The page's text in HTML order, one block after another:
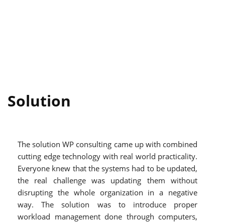
Solution
The solution WP consulting came up with combined
cutting edge technology with real world practicality.
Everyone knew that the systems had to be updated,
the real challenge was updating them without
disrupting the whole organization in a negative
way. The solution was to introduce proper
workload management done through computers,